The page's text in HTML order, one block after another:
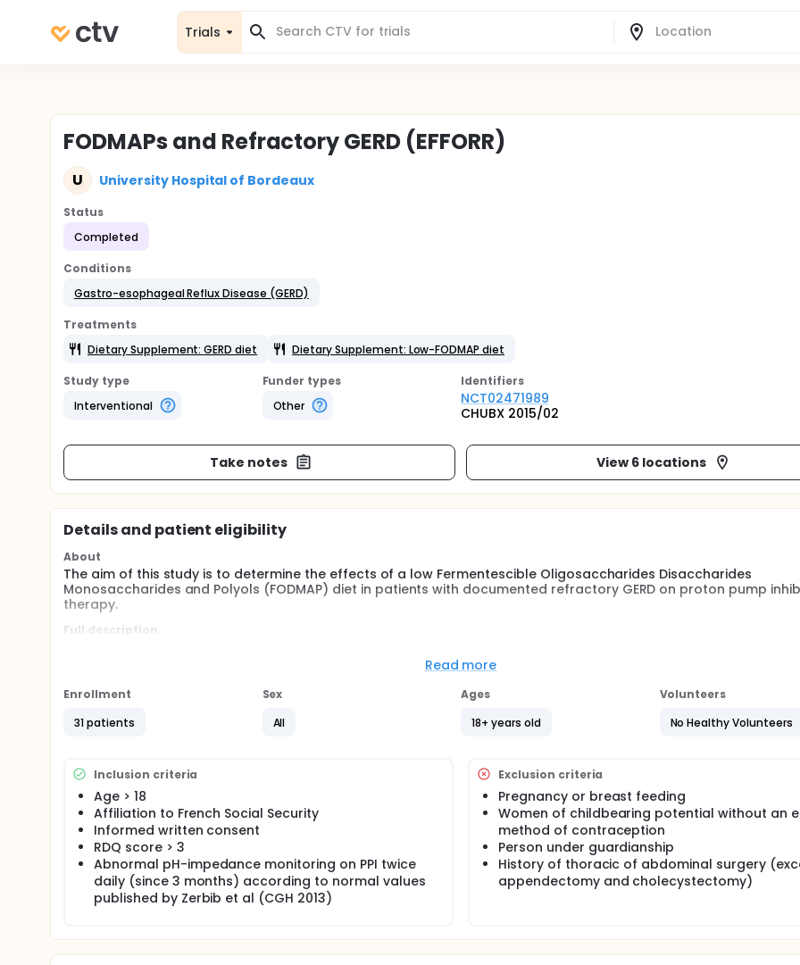
Trials
FODMAPs and Refractory GERD (EFFORR)
U University Hospital of Bordeaux
Status
Completed
Conditions
Gastro-esophageal Reflux Disease (GERD)
Treatments
Dietary Supplement: GERD diet
Dietary Supplement: Low-FODMAP diet
Study type
Interventional
Funder types
Other
Identifiers
NCT02471989
CHUBX 2015/02
Take notes View 6 locations
Details and patient eligibility
About
The aim of this study is to determine the effects of a low Fermentescible Oligosaccharides Disaccharides
Monosaccharides and Polyols (FODMAP) diet in patients with documented refractory GERD on proton pump
therapy.
Full description
lower esophageal sphincter relaxation. Experimental increased colonic fermentation (FOS in diet) increase the
GERD dietary recommendations (avoid fatty meals, head of bed elevation etc..) in patients with refractory GERD
Read more
Enrollment
31 patients
Sex
All
Ages
18+ years old
Volunteers
No Healthy Volunteers
Inclusion criteria
Age > 18
Affiliation to French Social Security
Informed written consent
RDQ score > 3
Abnormal pH-impedance monitoring on PPI twice
daily (since 3 months) according to normal values
published by Zerbib et al (CGH 2013)
Exclusion criteria
Pregnancy or breast feeding
Women of childbearing potential without an
method of contraception
Person under guardianship
History of thoracic of abdominal surgery
appendectomy and cholecystectomy)